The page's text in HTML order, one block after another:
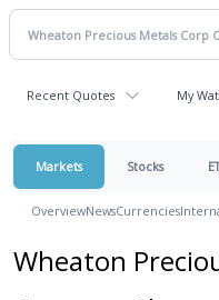
Recent Quotes My
Markets Stocks
OverviewNewsCurrencies
Wheaton